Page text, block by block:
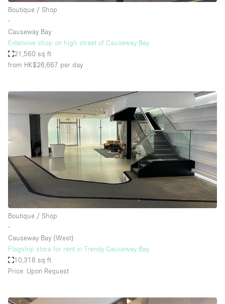
Boutique / Shop
∙
Causeway Bay
Extensive shop on high street of Causeway Bay
21,560 sq ft
from HK$26,667 per day
Boutique / Shop
∙
Causeway Bay (West)
Flagship store for rent in Trendy Causeway Bay
10,318 sq ft
Price: Upon Request